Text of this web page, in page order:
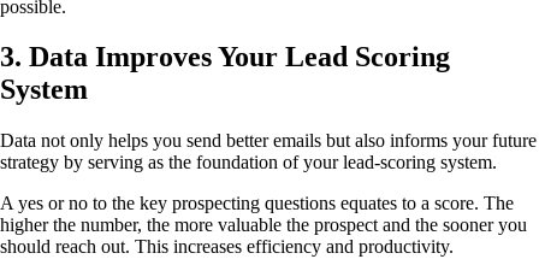
possible.
3. Data Improves Your Lead Scoring
System
Data not only helps you send better emails but also informs your future
strategy by serving as the foundation of your lead-scoring system.
A yes or no to the key prospecting questions equates to a score. The
higher the number, the more valuable the prospect and the sooner you
should reach out. This increases efficiency and productivity.